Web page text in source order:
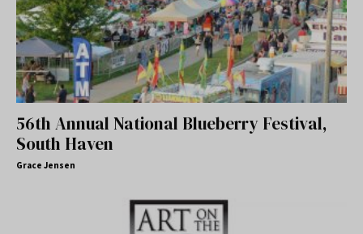
56th Annual National Blueberry Festival,
South Haven
Grace Jensen